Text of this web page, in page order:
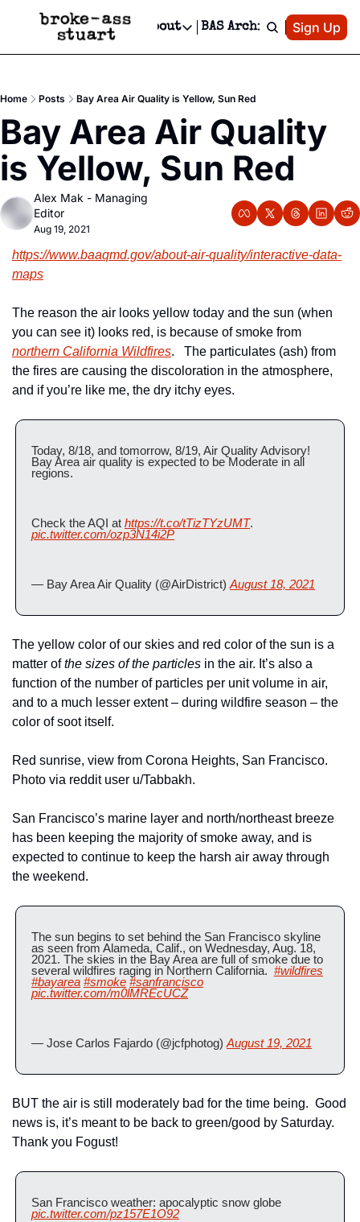
Newsletter
Text Message
Advertise
Newsletter Ads & Sponsorship, Ticket Giveaways & MORE
Creative Department
Reels, TikToks, & Sponsored Editorials!
Get Events Newsletter
Socials
Socials
Facebook
About
About
Contact
Privacy Policy
Editorial Policy
BAS Archive Patreon
Sign Up
Home Posts Bay Area Air Quality is Yellow, Sun Red
Bay Area Air Quality
is Yellow, Sun Red
Alex Mak - Managing
Editor
Aug 19, 2021
https://www.baaqmd.gov/about-air-quality/interactive-data-
maps
The reason the air looks yellow today and the sun (when
northern California Wildfires.   The particulates (ash) from
the fires are causing the discoloration in the atmosphere,
and if you’re like me, the dry itchy eyes.
Today, 8/18, and tomorrow, 8/19, Air Quality Advisory!
Bay Area air quality is expected to be Moderate in all
regions.
Check the AQI at https://t.co/tTizTYzUMT
pic.twitter.com/ozp3N14i2P
— Bay Area Air Quality (@AirDistrict) August 18, 2021
The yellow color of our skies and red color of the sun is a
matter of the sizes of the particles in the air. It’s also a
function of the number of particles per unit volume in air,
and to a much lesser extent – during wildfire season – the
color of soot itself.
Red sunrise, view from Corona Heights, San Francisco.
Photo via reddit user u/Tabbakh.
San Francisco’s marine layer and north/northeast breeze
has been keeping the majority of smoke away, and is
expected to continue to keep the harsh air away through
the weekend.
The sun begins to set behind the San Francisco skyline
as seen from Alameda, Calif., on Wednesday, Aug. 18,
2021. The skies in the Bay Area are full of smoke due to
several wildfires raging in Northern California. #wildfires
#bayarea #smoke #sanfrancisco
pic.twitter.com/m0lMREcUCZ
— Jose Carlos Fajardo (@jcfphotog) August 19, 2021
BUT the air is still moderately bad for the time being.  Good
news is, it’s meant to be back to green/good by Saturday.
Thank you Fogust!
pic.twitter.com/pz157E1O92